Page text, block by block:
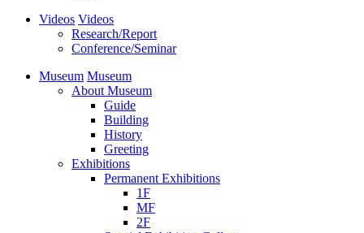
Videos Videos
Research/Report
Conference/Seminar
Museum Museum
About Museum
Guide
Building
History
Greeting
Exhibitions
Permanent Exhibitions
1F
MF
2F